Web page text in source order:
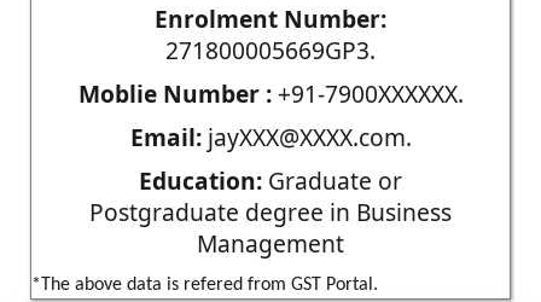
Enrolment Number:
271800005669GP3.
Moblie Number :+91-7900XXXXXX.
Email:jayXXX@XXXX.com.
Education: Graduate or
Postgraduate degree in Business
Management
*The above data is refered from GST Portal.